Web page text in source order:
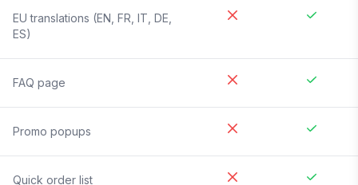
EU translations (EN, FR, IT, DE,
ES)
FAQ page
Promo popups
Quick order list